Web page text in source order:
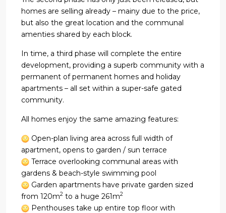
homes are selling already – mainy due to the price,
but also the great location and the communal
amenties shared by each block.
In time, a third phase will complete the entire
development, providing a superb community with a
permanent of permanent homes and holiday
apartments – all set within a super-safe gated
community.
All homes enjoy the same amazing features:
Open-plan living area across full width of
apartment, opens to garden / sun terrace
Terrace overlooking communal areas with
gardens & beach-style swimming pool
Garden apartments have private garden sized
from 120m2 to a huge 261m2
Penthouses take up entire top floor with